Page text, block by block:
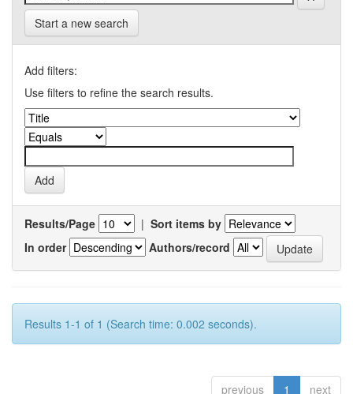
Start a new search
Add filters:
Use filters to refine the search results.
Results/Page | Sort items by
In order
Authors/record
Results 1-1 of 1 (Search time: 0.002 seconds).
previous 1 next